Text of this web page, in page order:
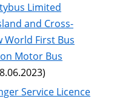
Limited
and Cross-
World First Bus
Motor Bus
Service Licence